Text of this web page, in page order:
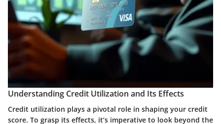
Understanding Credit Utilization and Its Effects
Credit utilization plays a pivotal role in shaping your credit
score. To grasp its effects, it’s imperative to look beyond the